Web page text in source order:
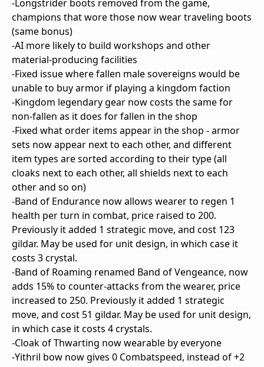
-Longstrider boots removed from the game,
champions that wore those now wear traveling boots
(same bonus)
-AI more likely to build workshops and other
material-producing facilities
-Fixed issue where fallen male sovereigns would be
unable to buy armor if playing a kingdom faction
-Kingdom legendary gear now costs the same for
non-fallen as it does for fallen in the shop
-Fixed what order items appear in the shop - armor
sets now appear next to each other, and different
item types are sorted according to their type (all
cloaks next to each other, all shields next to each
other and so on)
-Band of Endurance now allows wearer to regen 1
health per turn in combat, price raised to 200.
Previously it added 1 strategic move, and cost 123
gildar. May be used for unit design, in which case it
costs 3 crystal.
-Band of Roaming renamed Band of Vengeance, now
adds 15% to counter-attacks from the wearer, price
increased to 250. Previously it added 1 strategic
move, and cost 51 gildar. May be used for unit design,
in which case it costs 4 crystals.
-Cloak of Thwarting now wearable by everyone
-Yithril bow now gives 0 Combatspeed, instead of +2